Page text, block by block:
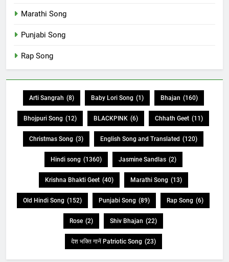
Marathi Song
Punjabi Song
Rap Song
Arti Sangrah (8) Baby Lori Song (1) Bhajan (160)
Bhojpuri Song (12) BLACKPINK (6) Chhath Geet (11)
Christmas Song (3) English Song and Translated (120)
Hindi song (1360) Jasmine Sandlas (2)
Krishna Bhakti Geet (40) Marathi Song (13)
Old Hindi Song (152) Punjabi Song (89) Rap Song (6)
Rose (2) Shiv Bhajan (22)
देश भक्ति गानें Patriotic Song (23)